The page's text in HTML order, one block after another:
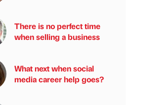
There is no perfect time
when selling a business
What next when social
media career help goes?